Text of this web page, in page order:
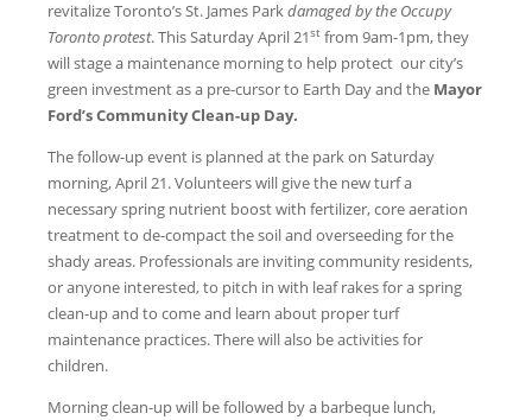
revitalize Toronto’s St. James Parkdamaged by the Occupy
Toronto protest. This Saturday April 21st from 9am-1pm, they
will stage a maintenance morning to help protect our city’s
green investment as a pre-cursor to Earth Day and the Mayor
Ford’s Community Clean-up Day.
The follow-up event is planned at the park on Saturday
morning, April 21. Volunteers will give the new turf a
necessary spring nutrient boost with fertilizer, core aeration
treatment to de-compact the soil and overseeding for the
shady areas. Professionals are inviting community residents,
or anyone interested, to pitch in with leaf rakes for a spring
clean-up and to come and learn about proper turf
maintenance practices. There will also be activities for
children.
Morning clean-up will be followed by a barbeque lunch,